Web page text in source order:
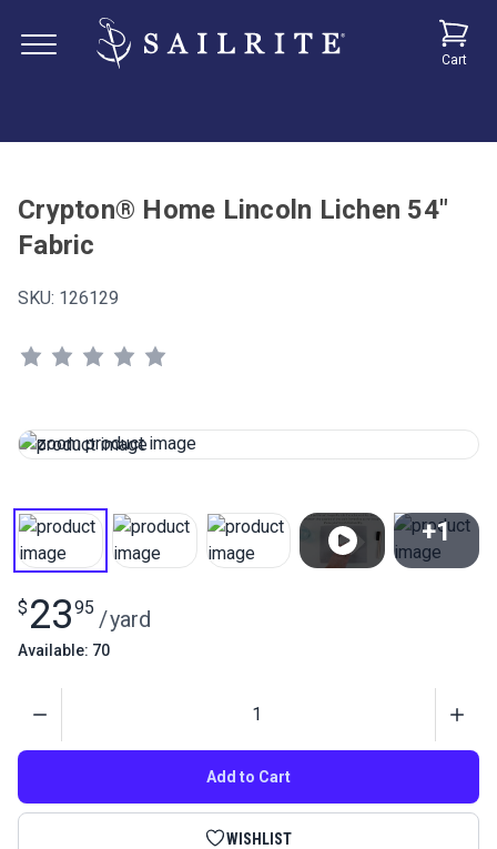
Cart
Crypton® Home Lincoln Lichen 54"
Fabric
SKU: 126129
+1
$ 2395 /yard
Available: 70
Add to Cart
WISHLIST